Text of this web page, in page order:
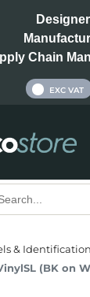
Designer
Chain
EXC VAT
& Identification
(BK on